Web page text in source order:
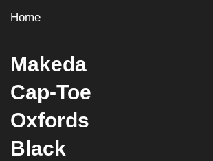
Home
Makeda
Cap-Toe
Oxfords
Black